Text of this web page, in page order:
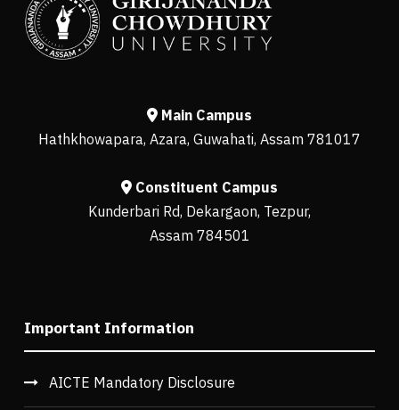
Main Campus
Hathkhowapara, Azara, Guwahati, Assam 781017
Constituent Campus
Kunderbari Rd, Dekargaon, Tezpur,
Assam 784501
Important Information
AICTE Mandatory Disclosure